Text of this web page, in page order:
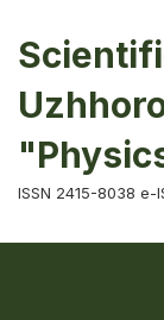
ISSN 2415-8038 e-